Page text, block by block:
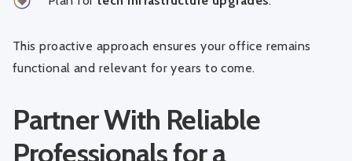
This proactive approach ensures your office remains
functional and relevant for years to come.
Partner With Reliable
Professionals for a